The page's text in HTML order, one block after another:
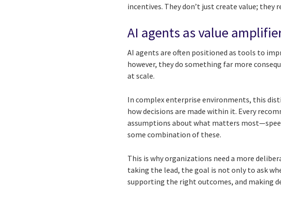
incentives. They don’t just create value;
AI agents as value
AI agents are often positioned as tools to
however, they do something far more
at scale.
In complex enterprise environments, this
how decisions are made within it. Every
assumptions about what matters
some combination of these.
This is why organizations need a more
taking the lead, the goal is not only to ask
supporting the right outcomes, and making